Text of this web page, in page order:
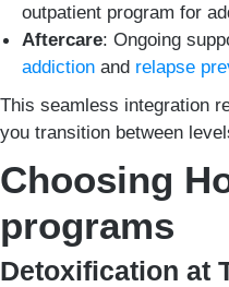
outpatient program for
Aftercare: Ongoing
addiction and relapse
This seamless integration
you transition between
Choosing
programs
Detoxification at